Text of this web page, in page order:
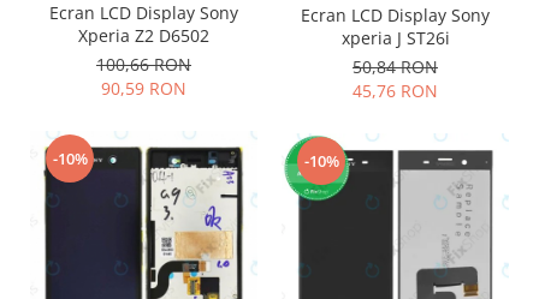
E-BODA
MEIZU
Motorola
Philips
Ecran LCD Display Sony
Xperia Z2 D6502
100,66 RON
90,59 RON
Ecran LCD Display Sony
xperia J ST26i
50,84 RON
45,76 RON
-10% -10%